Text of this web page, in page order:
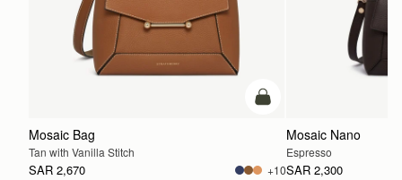
add to bag
Mosaic Bag
Tan with Vanilla Stitch
SAR 2,670 +10
Mosaic Nano
Espresso
SAR 2,300